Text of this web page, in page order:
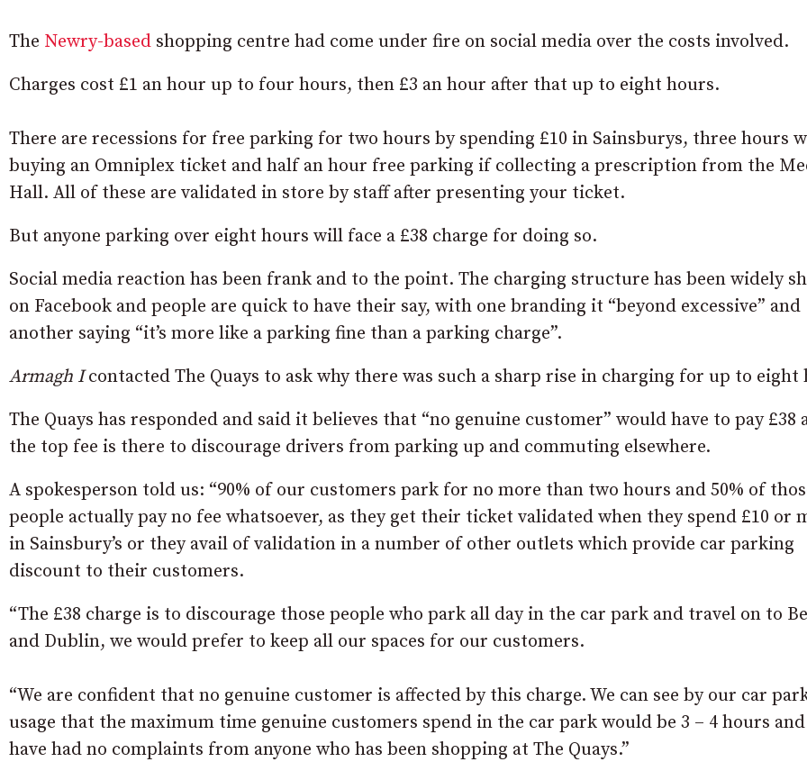
The Newry-based shopping centre had come under fire on social media over the costs involved.
Charges cost £1 an hour up to four hours, then £3 an hour after that up to eight hours.
There are recessions for free parking for two hours by spending £10 in Sainsburys, three hours
buying an Omniplex ticket and half an hour free parking if collecting a prescription from the
Hall. All of these are validated in store by staff after presenting your ticket.
But anyone parking over eight hours will face a £38 charge for doing so.
Social media reaction has been frank and to the point. The charging structure has been widely
on Facebook and people are quick to have their say, with one branding it “beyond excessive” and
another saying “it’s more like a parking fine than a parking charge”.
Armagh Icontacted The Quays to ask why there was such a sharp rise in charging for up to eight
The Quays has responded and said it believes that “no genuine customer” would have to pay £38
the top fee is there to discourage drivers from parking up and commuting elsewhere.
A spokesperson told us: “90% of our customers park for no more than two hours and 50% of
people actually pay no fee whatsoever, as they get their ticket validated when they spend £10 or
in Sainsbury’s or they avail of validation in a number of other outlets which provide car parking
discount to their customers.
“The £38 charge is to discourage those people who park all day in the car park and travel on to
and Dublin, we would prefer to keep all our spaces for our customers.
“We are confident that no genuine customer is affected by this charge. We can see by our car
usage that the maximum time genuine customers spend in the car park would be 3 – 4 hours and
have had no complaints from anyone who has been shopping at The Quays.”